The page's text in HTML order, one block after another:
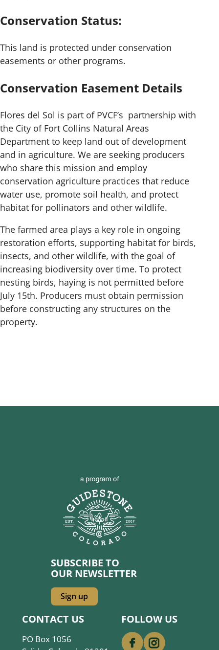
Conservation Status:
This land is protected under conservation
easements or other programs.
Conservation Easement Details
Flores del Sol is part of PVCF’s partnership with
the City of Fort Collins Natural Areas
Department to keep land out of development
and in agriculture. We are seeking producers
who share this mission and employ
conservation agriculture practices that reduce
water use, promote soil health, and protect
habitat for pollinators and other wildlife.
The farmed area plays a key role in ongoing
restoration efforts, supporting habitat for birds,
insects, and other wildlife, with the goal of
increasing biodiversity over time. To protect
nesting birds, haying is not permitted before
July 15th. Producers must obtain permission
before constructing any structures on the
property.
SUBSCRIBE TO
OUR NEWSLETTER
Sign up
CONTACT US
PO Box 1056
FOLLOW US